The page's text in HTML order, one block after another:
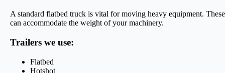
A standard flatbed truck is vital for moving heavy equipment.
can accommodate the weight of your machinery.
Trailers we use:
Flatbed
Hotshot